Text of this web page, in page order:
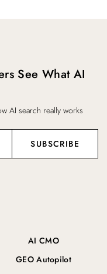
AI CMO
GEO Autopilot
See What AI
AI search really works